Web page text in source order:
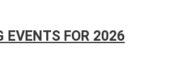
EVENTS FOR 2026